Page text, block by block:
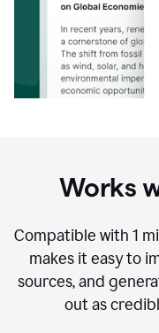
Works
Compatible with 1
makes it easy to
sources, and
out as